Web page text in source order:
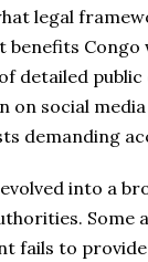
legal
benefits Congo
detailed
on social
demanding
into a
Some
fails to